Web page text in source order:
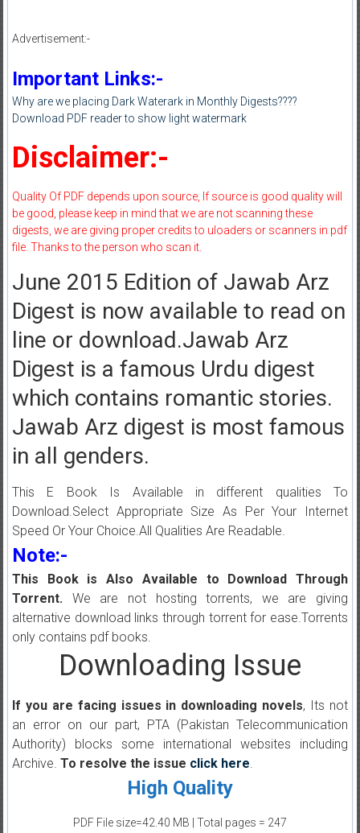
Advertisement:-
Important Links:-
Why are we placing Dark Waterark in Monthly Digests????
Download PDF reader to show light watermark
Disclaimer:-
Quality Of PDF depends upon source, If source is good quality will
be good, please keep in mind that we are not scanning these
digests, we are giving proper credits to uloaders or scanners in pdf
file. Thanks to the person who scan it.
June 2015 Edition of Jawab Arz
Digest is now available to read on
line or download.Jawab Arz
Digest is a famous Urdu digest
which contains romantic stories.
Jawab Arz digest is most famous
in all genders.
This E Book Is Available in different qualities To
Download.Select Appropriate Size As Per Your Internet
Speed Or Your Choice.All Qualities Are Readable.
Note:-
This Book is Also Available to Download Through
Torrent.We are not hosting torrents, we are giving
alternative download links through torrent for ease.Torrents
only contains pdf books.
Downloading Issue
If you are facing issues in downloading novels, Its not
an error on our part, PTA (Pakistan Telecommunication
Authority) blocks some international websites including
Archive. To resolve the issue click here.
High Quality
PDF File size=42.40 MB | Total pages = 247